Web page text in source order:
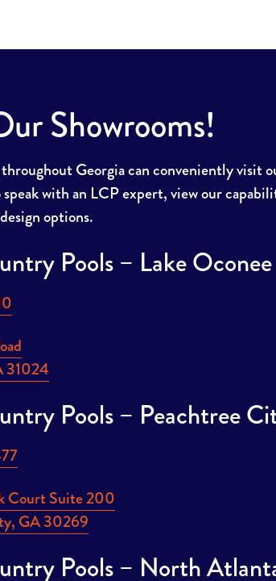
Showrooms!
Georgia can conveniently visit
speak with an LCP expert, view our
options.
Pools – Lake Oconee
31024
opens
tab
Pools – Peachtree
Court Suite 200
GA 30269
opens
Pools – North